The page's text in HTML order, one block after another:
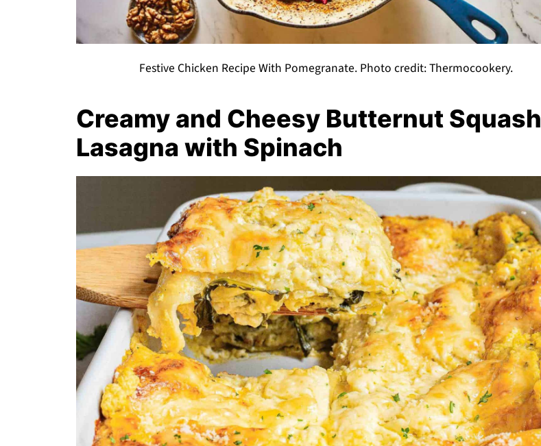
Festive Chicken Recipe With Pomegranate. Photo credit: Thermocookery.
Creamy and Cheesy Butternut Squash
Lasagna with Spinach